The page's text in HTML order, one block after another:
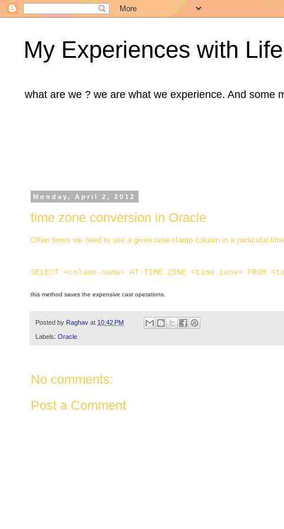
My Experiences with Life
what are we ? we are what we experience. And some
Monday, April 2, 2012
time zone conversion in Oracle
Often times we need to see a given time-stamp column in a particular
SELECT <column-name> AT TIME ZONE <time zone> FROM
this method saves the expensive cast operations.
Posted by Raghav at 10:42 PM
Labels: Oracle
No comments:
Post a Comment